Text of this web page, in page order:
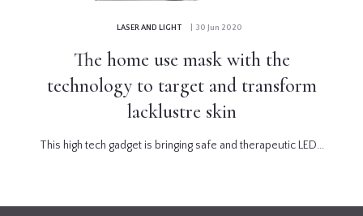
LASER AND LIGHT | 30 Jun 2020
The home use mask with the
technology to target and transform
lacklustre skin
This high tech gadget is bringing safe and therapeutic LED...